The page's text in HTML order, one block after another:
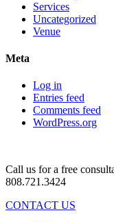
Services
Uncategorized
Venue
Meta
Log in
Entries feed
Comments feed
WordPress.org
Call us for a free
808.721.3424
CONTACT US